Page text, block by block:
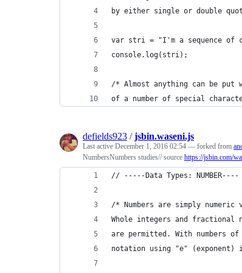
by either single or double
var stri = "I'm a sequence of
console.log(stri);
/* Almost anything can be
of a number of special
defields923 /jsbin.waseni.js
Last active December 1, 2016 02:54 — forked from
NumbersNumbers studies// source https://jsbin.com/
// -----Data Types:
/* Numbers are simply
Whole integers and fractional
are permitted. With numbers
notation using "e"